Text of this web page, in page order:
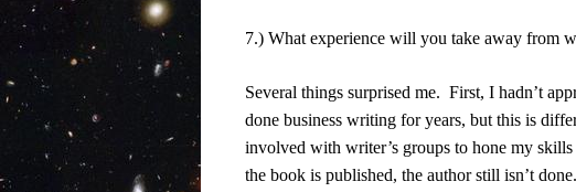
7.) What experience will you take away from
Several things surprised me. First, I hadn’t
done business writing for years, but this is
involved with writer’s groups to hone my
the book is published, the author still isn’t done.